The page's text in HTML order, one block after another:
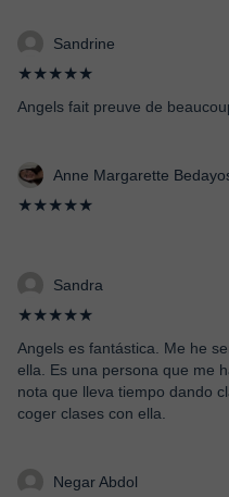
Sandrine
★★★★★
Angels fait preuve de
Anne Margarette
★★★★★
Sandra
★★★★★
Angels es fantástica. Me he
ella. Es una persona que me
nota que lleva tiempo dando
coger clases con ella.
Negar Abdol